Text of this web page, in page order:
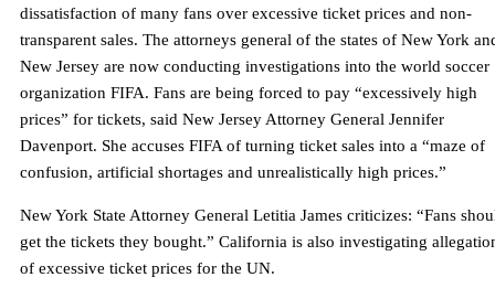
dissatisfaction of many fans over excessive ticket prices and non-
transparent sales. The attorneys general of the states of New York
New Jersey are now conducting investigations into the world soccer
organization FIFA. Fans are being forced to pay “excessively high
prices” for tickets, said New Jersey Attorney General Jennifer
Davenport. She accuses FIFA of turning ticket sales into a “maze of
confusion, artificial shortages and unrealistically high prices.”
New York State Attorney General Letitia James criticizes: “Fans
get the tickets they bought.” California is also investigating
of excessive ticket prices for the UN.